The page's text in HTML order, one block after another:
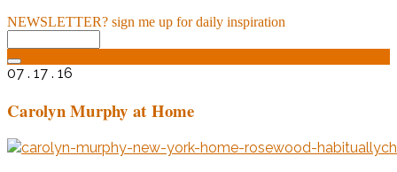
NEWSLETTER? sign me up for daily inspiration
07 . 17 . 16
Carolyn Murphy at Home